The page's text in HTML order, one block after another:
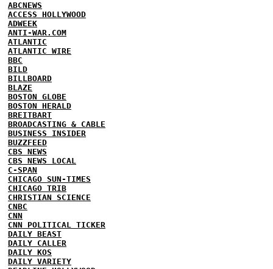
ABCNEWS
ACCESS HOLLYWOOD
ADWEEK
ANTI-WAR.COM
ATLANTIC
ATLANTIC WIRE
BBC
BILD
BILLBOARD
BLAZE
BOSTON GLOBE
BOSTON HERALD
BREITBART
BROADCASTING & CABLE
BUSINESS INSIDER
BUZZFEED
CBS NEWS
CBS NEWS LOCAL
C-SPAN
CHICAGO SUN-TIMES
CHICAGO TRIB
CHRISTIAN SCIENCE
CNBC
CNN
CNN POLITICAL TICKER
DAILY BEAST
DAILY CALLER
DAILY KOS
DAILY VARIETY